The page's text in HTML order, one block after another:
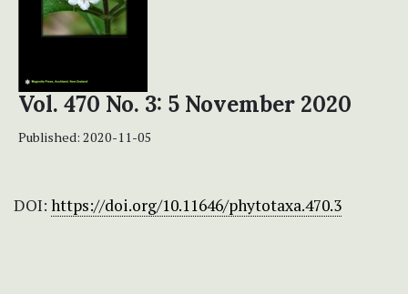
Vol. 470 No. 3: 5 November 2020
Published: 2020-11-05
DOI: https://doi.org/10.11646/phytotaxa.470.3